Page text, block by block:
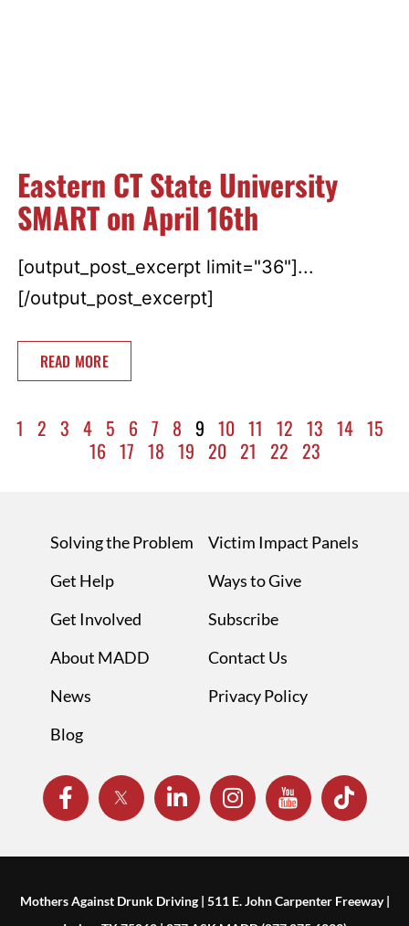
Eastern CT State University
SMART on April 16th
[output_post_excerpt limit="36"]...
[/output_post_excerpt]
READ MORE
1 2 3 4 5 6 7 8 9 10 11 12 13 14 15
16 17 18 19 20 21 22 23
Solving the Problem
Get Help
Get Involved
About MADD
News
Blog
Victim Impact Panels
Ways to Give
Subscribe
Contact Us
Privacy Policy
Mothers Against Drunk Driving | 511 E. John Carpenter Freeway |